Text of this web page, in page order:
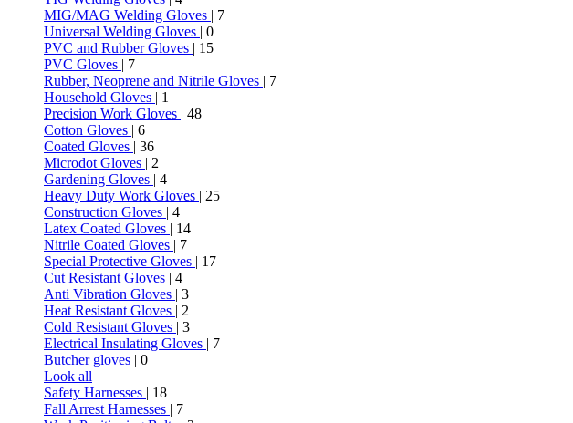
MIG/MAG Welding Gloves | 7
Universal Welding Gloves | 0
PVC and Rubber Gloves | 15
PVC Gloves | 7
Rubber, Neoprene and Nitrile Gloves | 7
Household Gloves | 1
Precision Work Gloves | 48
Cotton Gloves | 6
Coated Gloves | 36
Microdot Gloves | 2
Gardening Gloves | 4
Heavy Duty Work Gloves | 25
Construction Gloves | 4
Latex Coated Gloves | 14
Nitrile Coated Gloves | 7
Special Protective Gloves | 17
Cut Resistant Gloves | 4
Anti Vibration Gloves | 3
Heat Resistant Gloves | 2
Cold Resistant Gloves | 3
Electrical Insulating Gloves | 7
Butcher gloves | 0
Look all
Safety Harnesses | 18
Fall Arrest Harnesses | 7